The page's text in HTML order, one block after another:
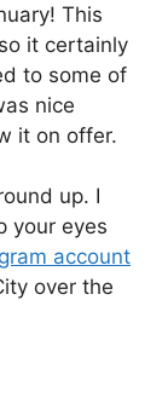
This
it certainly
to some of
nice
it on offer.
up. I
your eyes
account
over the